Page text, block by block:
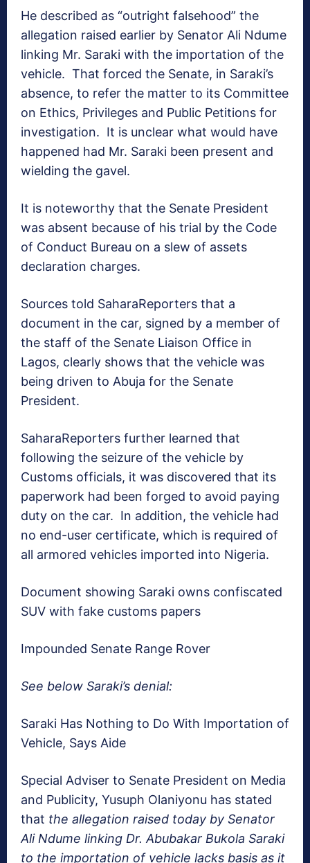
He described as “outright falsehood” the
allegation raised earlier by Senator Ali Ndume
linking Mr. Saraki with the importation of the
vehicle. That forced the Senate, in Saraki’s
absence, to refer the matter to its Committee
on Ethics, Privileges and Public Petitions for
investigation. It is unclear what would have
happened had Mr. Saraki been present and
wielding the gavel.
It is noteworthy that the Senate President
was absent because of his trial by the Code
of Conduct Bureau on a slew of assets
declaration charges.
Sources told SaharaReporters that a
document in the car, signed by a member of
the staff of the Senate Liaison Office in
Lagos, clearly shows that the vehicle was
being driven to Abuja for the Senate
President.
SaharaReporters further learned that
following the seizure of the vehicle by
Customs officials, it was discovered that its
paperwork had been forged to avoid paying
duty on the car. In addition, the vehicle had
no end-user certificate, which is required of
all armored vehicles imported into Nigeria.
Document showing Saraki owns confiscated
SUV with fake customs papers
Impounded Senate Range Rover
See below Saraki’s denial:
Saraki Has Nothing to Do With Importation of
Vehicle, Says Aide
Special Adviser to Senate President on Media
and Publicity, Yusuph Olaniyonu has stated
that the allegation raised today by Senator
Ali Ndume linking Dr. Abubakar Bukola Saraki
to the importation of vehicle lacks basis as it